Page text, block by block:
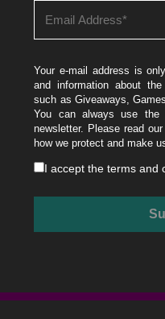
Your e-mail address is
and information about
such as Giveaways,
You can always use the
newsletter. Please read our
how we protect and make
I accept theterms and